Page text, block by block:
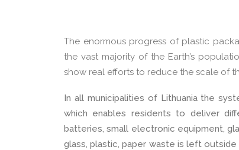
The enormous progress of plastic
the vast majority of the Earth’s
show real efforts to reduce the scale of
In all municipalities of Lithuania the
which enables residents to deliver
batteries, small electronic equipment,
glass, plastic, paper waste is left outside